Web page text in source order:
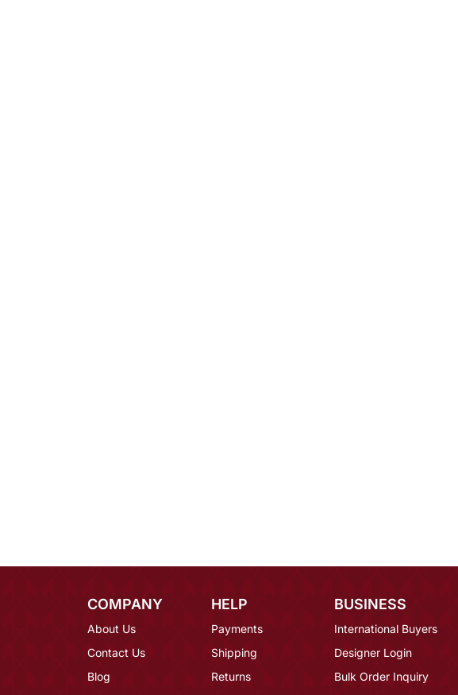
COMPANY
About Us
Contact Us
Blog
HELP
Payments
Shipping
Returns
BUSINESS
International Buyers
Designer Login
Bulk Order Inquiry